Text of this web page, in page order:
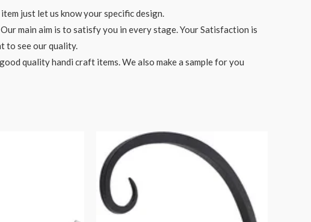
just let us know your specific design.
main aim is to satisfy you in every stage. Your Satisfaction is
to see our quality.
quality handi craft items. We also make a sample for you